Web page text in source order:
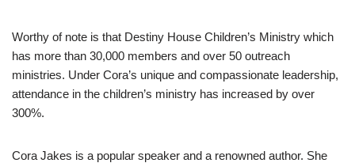
Worthy of note is that Destiny House Children’s Ministry which
has more than 30,000 members and over 50 outreach
ministries. Under Cora’s unique and compassionate leadership,
attendance in the children’s ministry has increased by over
300%.
Cora Jakes is a popular speaker and a renowned author. She